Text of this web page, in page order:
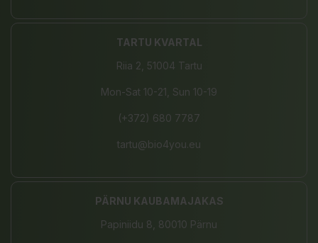
TARTU KVARTAL
Riia 2, 51004 Tartu
Mon-Sat 10-21, Sun 10-19
(+372) 680 7787
tartu@bio4you.eu
PÄRNU KAUBAMAJAKAS
Papiniidu 8, 80010 Pärnu